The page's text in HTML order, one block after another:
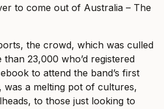
to come out of Australia – The
the crowd, which was culled
23,000 who’d registered
to attend the band’s first
was a melting pot of cultures,
to those just looking to